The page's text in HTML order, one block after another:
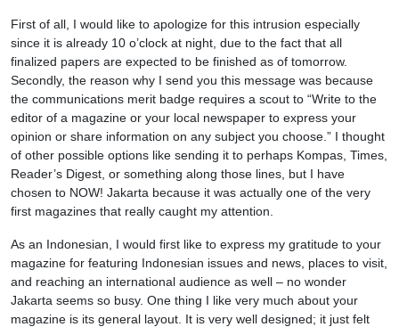
First of all, I would like to apologize for this intrusion especially
since it is already 10 o’clock at night, due to the fact that all
finalized papers are expected to be finished as of tomorrow.
Secondly, the reason why I send you this message was because
the communications merit badge requires a scout to “Write to the
editor of a magazine or your local newspaper to express your
opinion or share information on any subject you choose.” I thought
of other possible options like sending it to perhaps Kompas, Times,
Reader’s Digest, or something along those lines, but I have
chosen to NOW! Jakarta because it was actually one of the very
first magazines that really caught my attention.
As an Indonesian, I would first like to express my gratitude to your
magazine for featuring Indonesian issues and news, places to visit,
and reaching an international audience as well – no wonder
Jakarta seems so busy. One thing I like very much about your
magazine is its general layout. It is very well designed; it just felt